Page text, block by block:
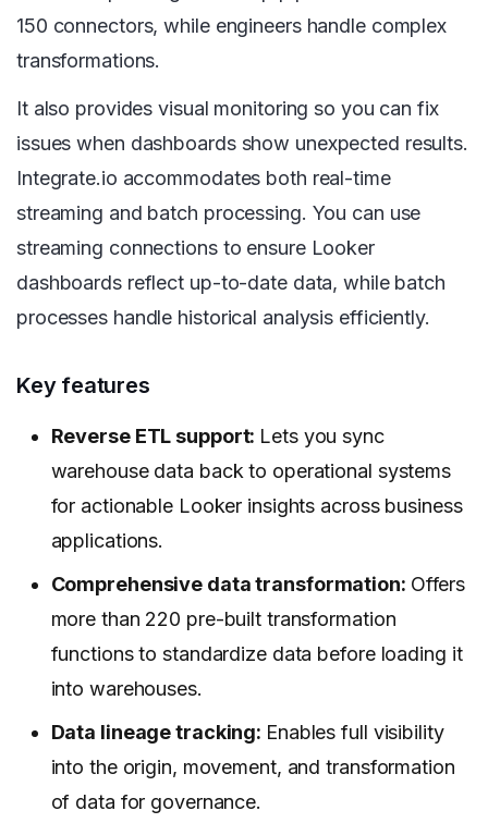
150 connectors, while engineers handle complex
transformations.
It also provides visual monitoring so you can fix
issues when dashboards show unexpected results.
Integrate.io accommodates both real-time
streaming and batch processing. You can use
streaming connections to ensure Looker
dashboards reflect up-to-date data, while batch
processes handle historical analysis efficiently.
Key features
Reverse ETL support: Lets you sync
warehouse data back to operational systems
for actionable Looker insights across business
applications.
Comprehensive data transformation: Offers
more than 220 pre-built transformation
functions to standardize data before loading it
into warehouses.
Data lineage tracking: Enables full visibility
into the origin, movement, and transformation
of data for governance.